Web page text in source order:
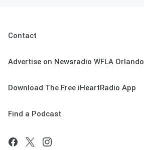
Contact
Advertise on Newsradio WFLA Orlando
Download The Free iHeartRadio App
Find a Podcast